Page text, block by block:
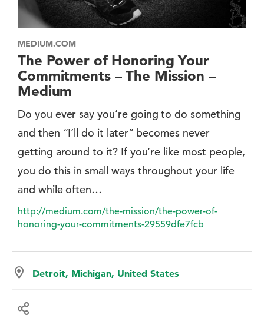
MEDIUM.COM
The Power of Honoring Your
Commitments – The Mission –
Medium
Do you ever say you’re going to do something
and then “I’ll do it later” becomes never
getting around to it? If you’re like most people,
you do this in small ways throughout your life
and while often…
http://medium.com/the-mission/the-power-of-
honoring-your-commitments-29559dfe7fcb
Detroit, Michigan, United States